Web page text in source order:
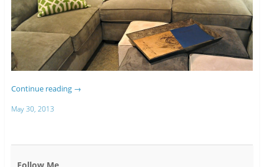
Continue reading →
May 30, 2013
Follow Me